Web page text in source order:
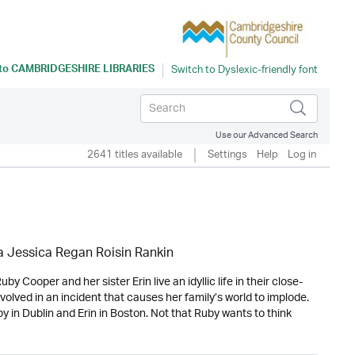
CAMBRIDGESHIRE LIBRARIES
Use our Advanced Search
2641 titles available Settings Help Log in
Regan Roisin Rankin
Cooper and her sister Erin live an idyllic life in their close-
in an incident that causes her family’s world to implode.
Dublin and Erin in Boston. Not that Ruby wants to think